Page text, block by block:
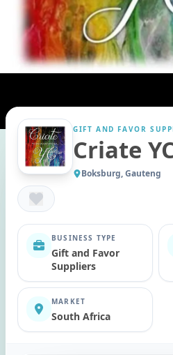
GIFT AND FAVOR
Criate
Boksburg, Gauteng
BUSINESS TYPE
Gift and Favor
Suppliers
MARKET
South Africa